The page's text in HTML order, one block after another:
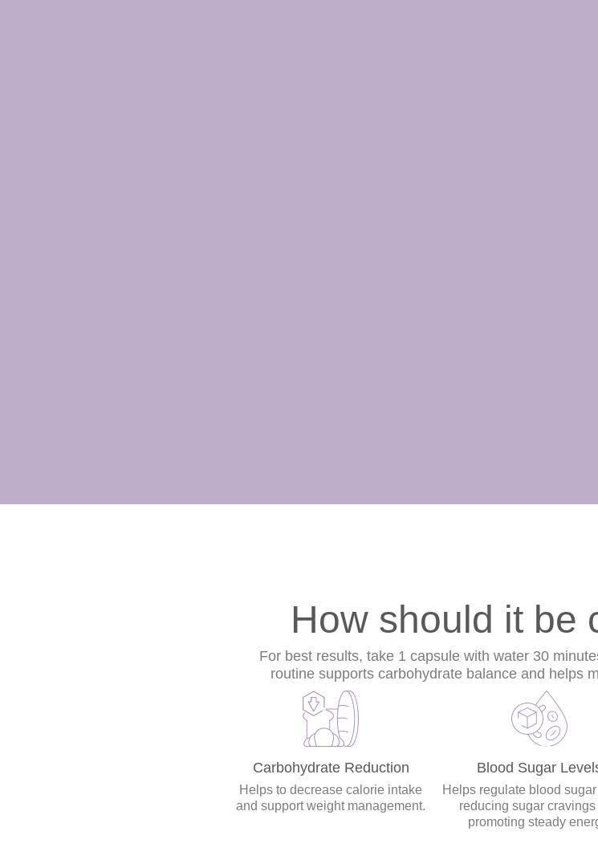
How should it be
For best results, take 1 capsule with water 30
routine supports carbohydrate balance and helps
Carbohydrate Reduction
Helps to decrease calorie intake
and support weight management.
Blood Sugar
Helps regulate blood
reducing sugar cravings
promoting steady